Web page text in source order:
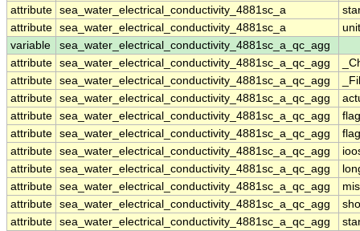
attribute sea_water_electrical_conductivity_4881sc_a
attribute sea_water_electrical_conductivity_4881sc_a
variable
sea_water_electrical_conductivity_4881sc_a_qc_agg
attribute sea_water_electrical_conductivity_4881sc_a_qc_agg
attribute sea_water_electrical_conductivity_4881sc_a_qc_agg
attribute sea_water_electrical_conductivity_4881sc_a_qc_agg
attribute sea_water_electrical_conductivity_4881sc_a_qc_agg
attribute sea_water_electrical_conductivity_4881sc_a_qc_agg
attribute sea_water_electrical_conductivity_4881sc_a_qc_agg
attribute sea_water_electrical_conductivity_4881sc_a_qc_agg
attribute sea_water_electrical_conductivity_4881sc_a_qc_agg
attribute sea_water_electrical_conductivity_4881sc_a_qc_agg
attribute sea_water_electrical_conductivity_4881sc_a_qc_agg